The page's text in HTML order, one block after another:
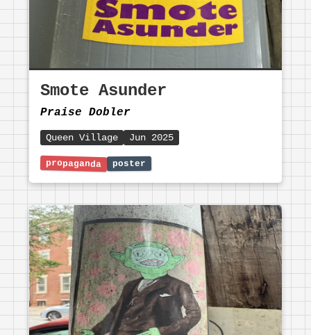
Smote Asunder
Praise Dobler
Queen Village Jun 2025